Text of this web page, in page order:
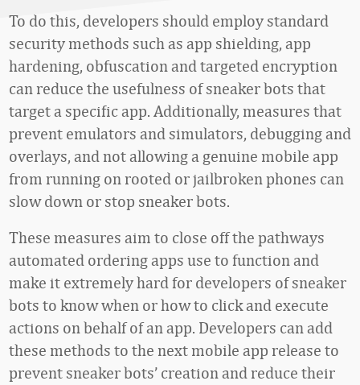
To do this, developers should employ standard
security methods such as app shielding, app
hardening, obfuscation and targeted encryption
can reduce the usefulness of sneaker bots that
target a specific app. Additionally, measures that
prevent emulators and simulators, debugging and
overlays, and not allowing a genuine mobile app
from running on rooted or jailbroken phones can
slow down or stop sneaker bots.
These measures aim to close off the pathways
automated ordering apps use to function and
make it extremely hard for developers of sneaker
bots to know when or how to click and execute
actions on behalf of an app. Developers can add
these methods to the next mobile app release to
prevent sneaker bots’ creation and reduce their